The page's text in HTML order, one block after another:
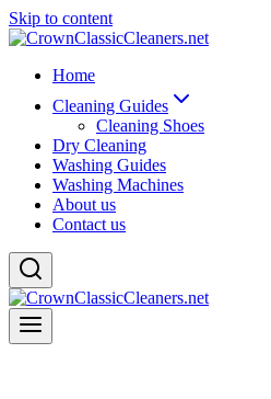
Skip to content
Home
Cleaning Guides
Cleaning Shoes
Dry Cleaning
Washing Guides
Washing Machines
About us
Contact us